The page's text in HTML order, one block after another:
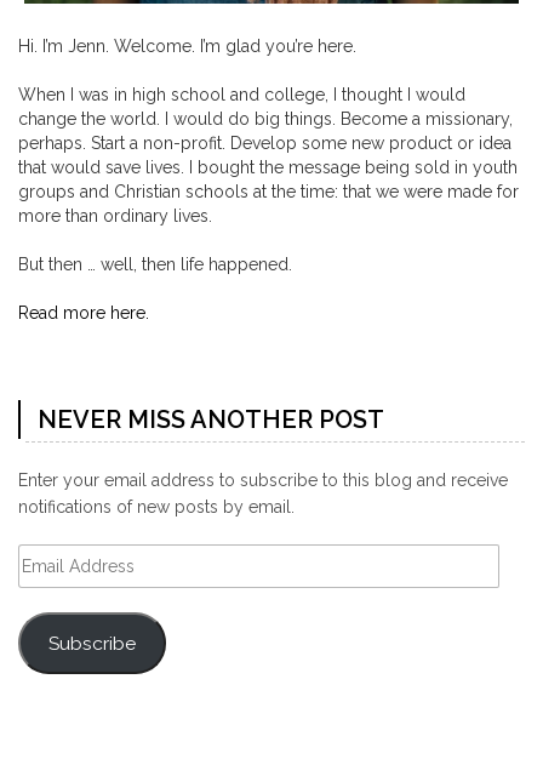
Hi. I’m Jenn. Welcome. I’m glad you’re here.
When I was in high school and college, I thought I would
change the world. I would do big things. Become a missionary,
perhaps. Start a non-profit. Develop some new product or idea
that would save lives. I bought the message being sold in youth
groups and Christian schools at the time: that we were made for
more than ordinary lives.
But then … well, then life happened.
Read more here.
NEVER MISS ANOTHER POST
Enter your email address to subscribe to this blog and receive
notifications of new posts by email.
Email
Address
Subscribe